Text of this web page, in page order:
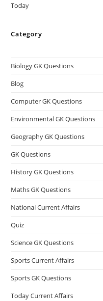
Today
Category
Biology GK Questions
Blog
Computer GK Questions
Environmental GK Questions
Geography GK Questions
GK Questions
History GK Questions
Maths GK Questions
National Current Affairs
Quiz
Science GK Questions
Sports Current Affairs
Sports GK Questions
Today Current Affairs